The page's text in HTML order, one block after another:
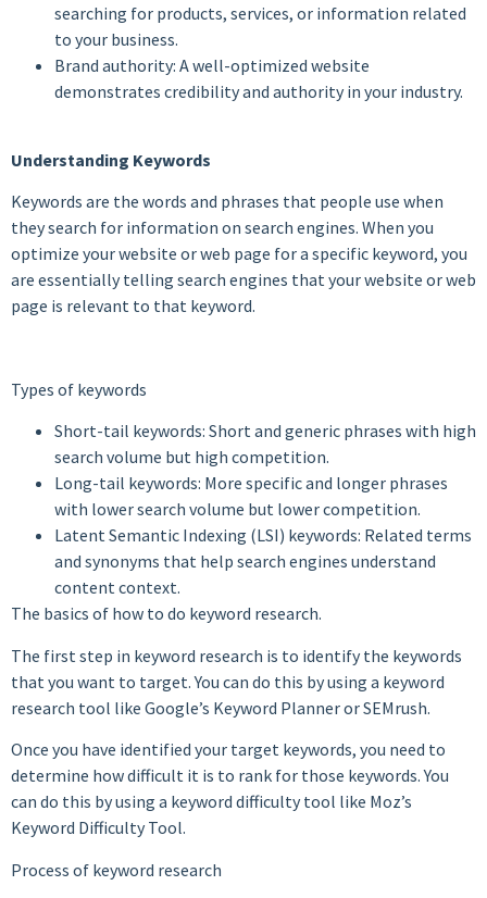
searching for products, services, or information related
to your business.
Brand authority: A well-optimized website
demonstrates credibility and authority in your industry.
Understanding Keywords
Keywords are the words and phrases that people use when
they search for information on search engines. When you
optimize your website or web page for a specific keyword, you
are essentially telling search engines that your website or web
page is relevant to that keyword.
Types of keywords
Short-tail keywords: Short and generic phrases with high
search volume but high competition.
Long-tail keywords: More specific and longer phrases
with lower search volume but lower competition.
Latent Semantic Indexing (LSI) keywords: Related terms
and synonyms that help search engines understand
content context.
The basics of how to do keyword research.
The first step in keyword research is to identify the keywords
that you want to target. You can do this by using a keyword
research tool like Google’s Keyword Planner or SEMrush.
Once you have identified your target keywords, you need to
determine how difficult it is to rank for those keywords. You
can do this by using a keyword difficulty tool like Moz’s
Keyword Difficulty Tool.
Process of keyword research